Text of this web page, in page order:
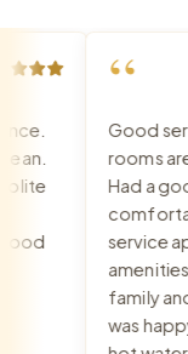
“
Good
rooms are
Had a
service
amenities.
family and
was